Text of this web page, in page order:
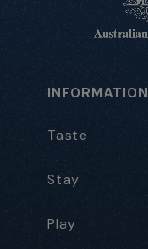
INFORMATION
Taste
Stay
Play